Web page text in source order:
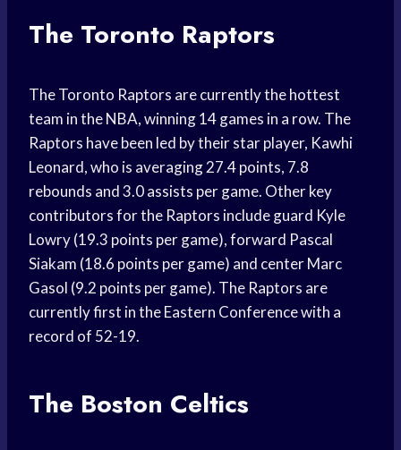
The Toronto Raptors
The Toronto Raptors are currently the hottest
team in the NBA, winning 14 games in a row. The
Raptors have been led by their star player, Kawhi
Leonard, who is averaging 27.4 points, 7.8
rebounds and 3.0 assists per game. Other key
contributors for the Raptors include guard Kyle
Lowry (19.3 points per game), forward Pascal
Siakam (18.6 points per game) and center Marc
Gasol (9.2 points per game). The Raptors are
currently first in the Eastern Conference with a
record of 52-19.
The Boston Celtics